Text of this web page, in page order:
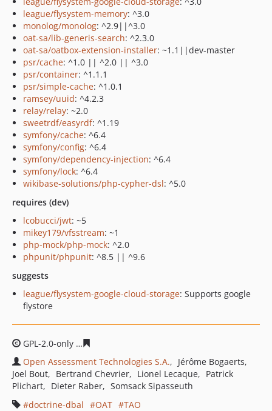
league/flysystem-memory: ^3.0
monolog/monolog: ^2.9||^3.0
oat-sa/lib-generis-search: ^2.3.0
oat-sa/oatbox-extension-installer: ~1.1||dev-master
psr/cache: ^1.0 || ^2.0 || ^3.0
psr/container: ^1.1.1
psr/simple-cache: ^1.0.1
ramsey/uuid: ^4.2.3
relay/relay: ~2.0
sweetrdf/easyrdf: ^1.19
symfony/cache: ^6.4
symfony/config: ^6.4
symfony/dependency-injection: ^6.4
symfony/lock: ^6.4
wikibase-solutions/php-cypher-dsl: ^5.0
requires (dev)
lcobucci/jwt: ~5
mikey179/vfsstream: ~1
php-mock/php-mock: ^2.0
phpunit/phpunit: ^8.5 || ^9.6
suggests
league/flysystem-google-cloud-storage: Supports google
flystore
GPL-2.0-only
Open Assessment Technologies S.A.
Jérôme Bogaerts
Joel Bout
Bertrand Chevrier Lionel Lecaque
Patrick
Plichart
Dieter Raber
Somsack Sipasseuth
doctrine-dbal
OAT
TAO